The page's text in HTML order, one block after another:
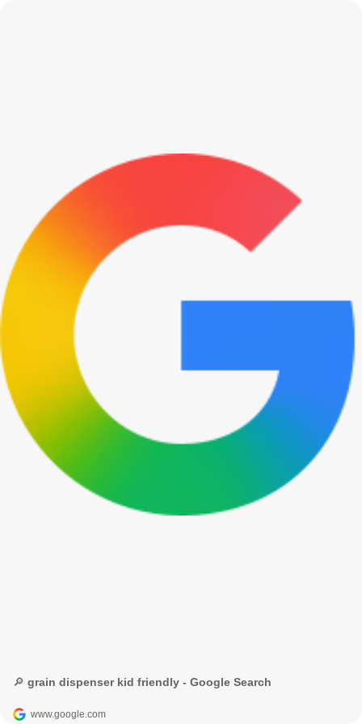
🔎 grain dispenser kid friendly - Google Search
www.google.com